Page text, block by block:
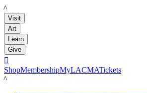
LACMA
Visit
Art
Learn
Give

ShopMembershipMyLACMATickets
LACMA